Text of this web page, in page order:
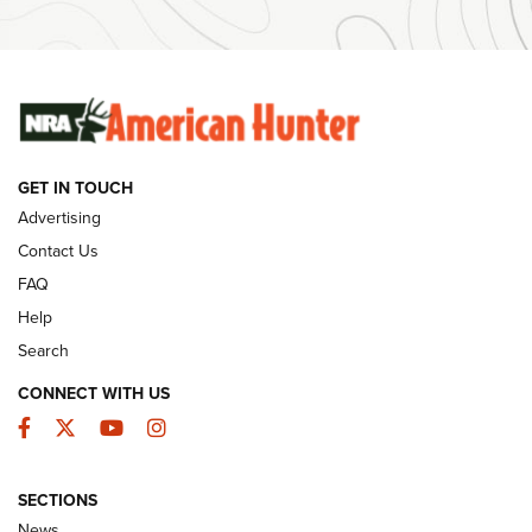
Ammunition | An Official Journal Of The NRA
Behind the Bullet: The .333 Jeffery | An
GET IN TOUCH
Advertising
Contact Us
FAQ
Help
Search
CONNECT WITH US
Facebook
TwitterYouTubeInstagram
SECTIONS